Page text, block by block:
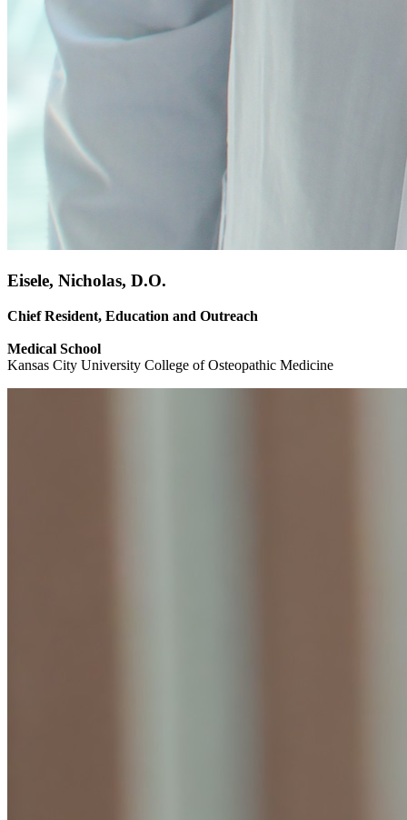
Eisele, Nicholas, D.O.
Chief Resident, Education and Outreach
Medical School
Kansas City University College of Osteopathic Medicine